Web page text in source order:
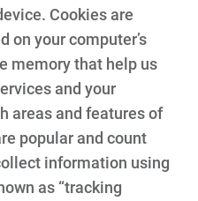
Cookies are
on your computer’s
memory that help us
and your
areas and features of
popular and count
information using
as “tracking